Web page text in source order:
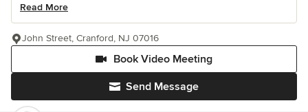
Read More
Send Message
Book Video Meeting
John Street, Cranford, NJ 07016